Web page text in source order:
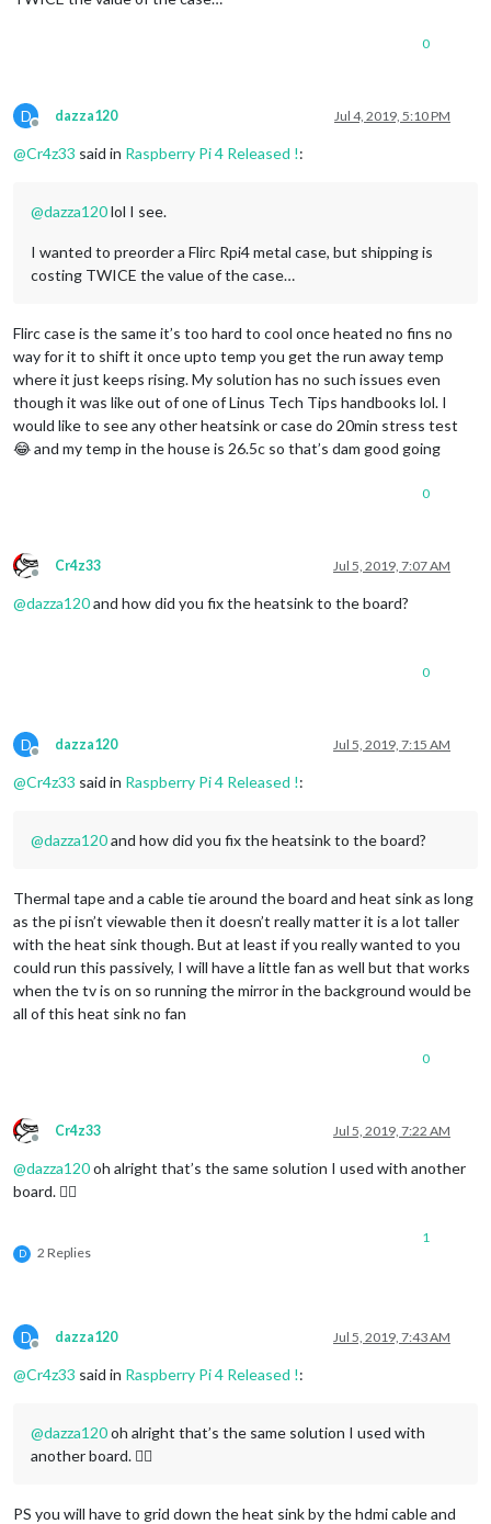
0
D
Offline
dazza120 Jul 4, 2019, 5:10 PM
@Cr4z33 said in Raspberry Pi 4 Released !:
@dazza120lol I see.
I wanted to preorder a Flirc Rpi4 metal case, but shipping is
costing TWICE the value of the case…
Flirc case is the same it’s too hard to cool once heated no fins no
way for it to shift it once upto temp you get the run away temp
where it just keeps rising. My solution has no such issues even
though it was like out of one of Linus Tech Tips handbooks lol. I
would like to see any other heatsink or case do 20min stress test
😂 and my temp in the house is 26.5c so that’s dam good going
0
Offline
Cr4z33 Jul 5, 2019, 7:07 AM
@dazza120and how did you fix the heatsink to the board?
0
D
Offline
dazza120 Jul 5, 2019, 7:15 AM
@Cr4z33 said in Raspberry Pi 4 Released !:
@dazza120and how did you fix the heatsink to the board?
Thermal tape and a cable tie around the board and heat sink as long
as the pi isn’t viewable then it doesn’t really matter it is a lot taller
with the heat sink though. But at least if you really wanted to you
could run this passively, I will have a little fan as well but that works
when the tv is on so running the mirror in the background would be
all of this heat sink no fan
0
Offline
Cr4z33 Jul 5, 2019, 7:22 AM
@dazza120oh alright that’s the same solution I used with another
board. 👍🏼
D 2 Replies
1
D
Offline
dazza120 Jul 5, 2019, 7:43 AM
@Cr4z33 said in Raspberry Pi 4 Released !:
@dazza120oh alright that’s the same solution I used with
another board. 👍🏼
PS you will have to grid down the heat sink by the hdmi cable and